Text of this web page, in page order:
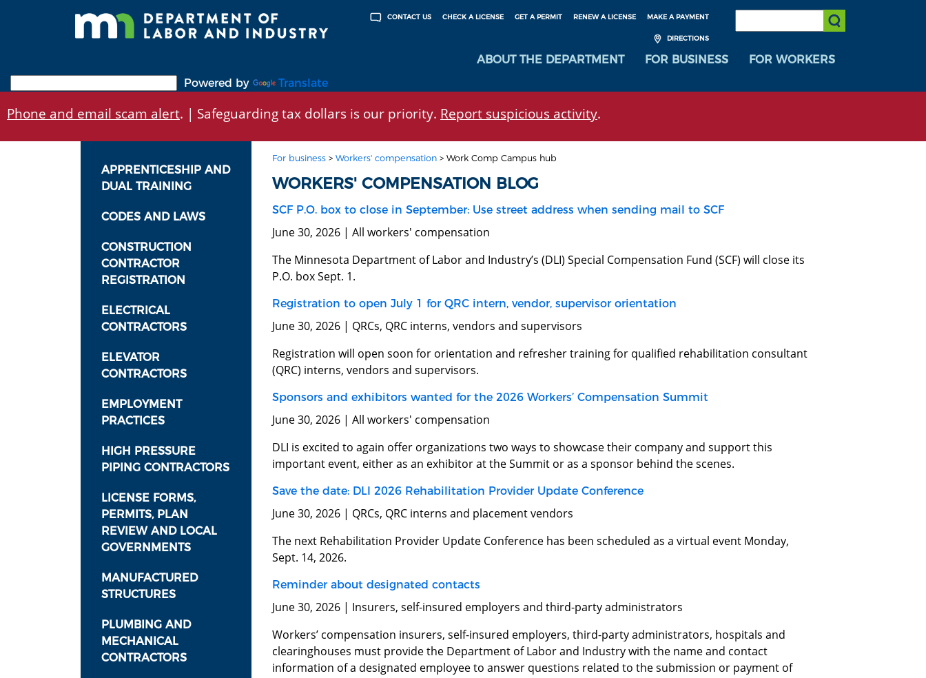
MAKE A PAYMENT
RENEW A LICENSE
GET A PERMIT
CHECK A LICENSE
CONTACT US
DIRECTIONS
SEARCH:
Submit Search
ABOUT THE DEPARTMENT FOR BUSINESS
FOR WORKERS
Powered by
Translate
Phone and email scam alert. | Safeguarding tax dollars is our priority. Report suspicious activity.
APPRENTICESHIP AND
DUAL TRAINING
CODES AND LAWS
CONSTRUCTION
CONTRACTOR
REGISTRATION
ELECTRICAL
CONTRACTORS
ELEVATOR
CONTRACTORS
EMPLOYMENT
PRACTICES
HIGH PRESSURE
PIPING CONTRACTORS
LICENSE FORMS,
PERMITS, PLAN
REVIEW AND LOCAL
GOVERNMENTS
MANUFACTURED
STRUCTURES
PLUMBING AND
MECHANICAL
CONTRACTORS
For business> Workers' compensation> Work Comp Campus hub
WORKERS' COMPENSATION BLOG
SCF P.O. box to close in September: Use street address when sending mail to SCF
June 30, 2026 | All workers' compensation
The Minnesota Department of Labor and Industry’s (DLI) Special Compensation Fund (SCF) will close its
P.O. box Sept. 1.
Registration to open July 1 for QRC intern, vendor, supervisor orientation
June 30, 2026 | QRCs, QRC interns, vendors and supervisors
Registration will open soon for orientation and refresher training for qualified rehabilitation consultant
(QRC) interns, vendors and supervisors.
Sponsors and exhibitors wanted for the 2026 Workers’ Compensation Summit
June 30, 2026 | All workers' compensation
DLI is excited to again offer organizations two ways to showcase their company and support this
important event, either as an exhibitor at the Summit or as a sponsor behind the scenes.
Save the date: DLI 2026 Rehabilitation Provider Update Conference
June 30, 2026 | QRCs, QRC interns and placement vendors
The next Rehabilitation Provider Update Conference has been scheduled as a virtual event Monday,
Sept. 14, 2026.
Reminder about designated contacts
June 30, 2026 | Insurers, self-insured employers and third-party administrators
Workers’ compensation insurers, self-insured employers, third-party administrators, hospitals and
clearinghouses must provide the Department of Labor and Industry with the name and contact
information of a designated employee to answer questions related to the submission or payment of